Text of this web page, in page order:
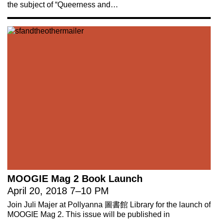
the subject of “Queerness and…
MOOGIE Mag 2 Book Launch
April 20, 2018 7–10 PM
Join Juli Majer at Pollyanna 圖書館 Library for the launch of
MOOGIE Mag 2. This issue will be published in